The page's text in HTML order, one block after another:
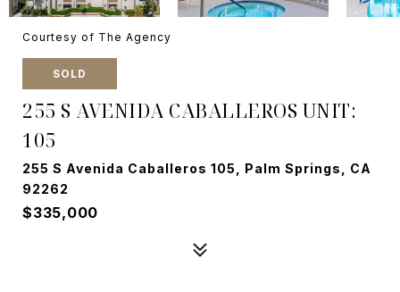
Courtesy of The Agency
SOLD
255 S AVENIDA CABALLEROS UNIT:
105
255 S Avenida Caballeros 105, Palm Springs, CA
92262
$335,000